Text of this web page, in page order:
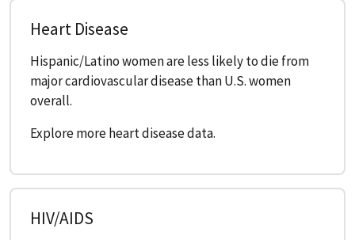
Heart Disease
Hispanic/Latino women are less likely to die from
major cardiovascular disease than U.S. women
overall.
Explore more heart disease data.
HIV/AIDS